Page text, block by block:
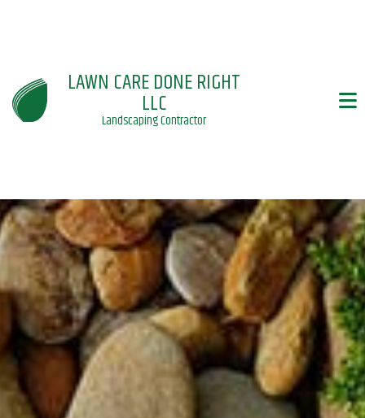
LAWN CARE DONE RIGHT
LLC
Landscaping Contractor